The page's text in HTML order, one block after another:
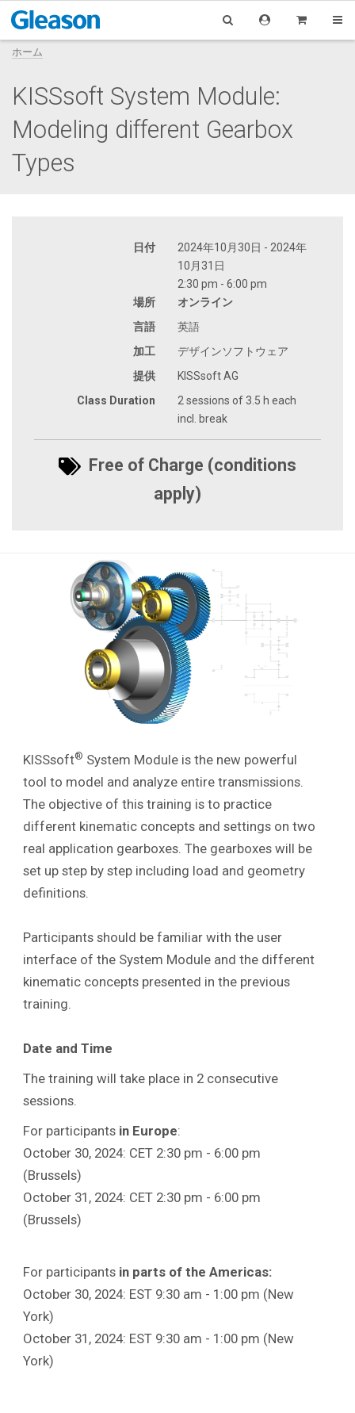
ホーム
KISSsoft System Module:
Modeling different Gearbox
Types
日付
2024年10月30日 - 2024年
10月31日
2:30 pm - 6:00 pm
場所
オンライン
言語
英語
加工
デザインソフトウェア
提供
KISSsoft AG
Class Duration
2 sessions of 3.5 h each
incl. break
Free of Charge (conditions
apply)
KISSsoft® System Module is the new powerful
tool to model and analyze entire transmissions.
The objective of this training is to practice
different kinematic concepts and settings on two
real application gearboxes . The gearboxes will be
set up step by step including load and geometry
definitions.
Participants should be familiar with the user
interface of the System Module and the different
kinematic concepts presented in the previous
training.
Date and Time
The training will take place in 2 consecutive
sessions.
For participants in Europe:
October 30, 2024: CET 2:30 pm - 6:00 pm
(Brussels)
October 31, 2024: CET 2:30 pm - 6:00 pm
(Brussels)
For participants in parts of the Americas:
October 30, 2024: EST 9:30 am - 1:00 pm (New
York)
October 31, 2024: EST 9:30 am - 1:00 pm (New
York)